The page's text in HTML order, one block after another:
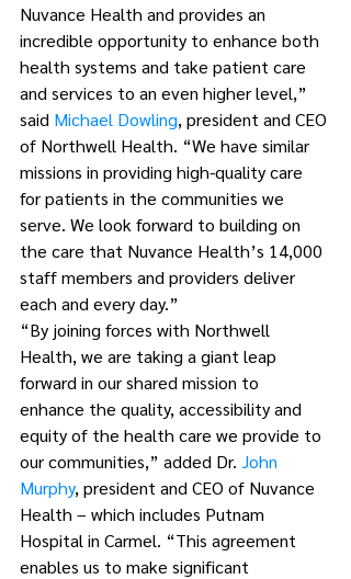
Nuvance Health and provides an
incredible opportunity to enhance both
health systems and take patient care
and services to an even higher level,”
said Michael Dowling, president and CEO
of Northwell Health. “We have similar
missions in providing high-quality care
for patients in the communities we
serve. We look forward to building on
the care that Nuvance Health’s 14,000
staff members and providers deliver
each and every day.”
“By joining forces with Northwell
Health, we are taking a giant leap
forward in our shared mission to
enhance the quality, accessibility and
equity of the health care we provide to
our communities,” added Dr. John
Murphy, president and CEO of Nuvance
Health – which includes Putnam
Hospital in Carmel. “This agreement
enables us to make significant